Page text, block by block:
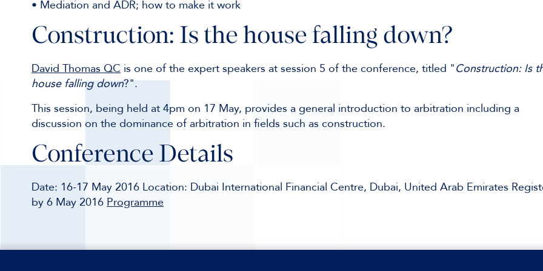
• Mediation and ADR; how to make it work
Construction: Is the house falling down?
David Thomas QC is one of the expert speakers at session 5 of the conference, titled "Construction: Is
house falling down?".
This session, being held at 4pm on 17 May, provides a general introduction to arbitration including a
discussion on the dominance of arbitration in fields such as construction.
Conference Details
Date: 16-17 May 2016 Location: Dubai International Financial Centre, Dubai, United Arab Emirates
by 6 May 2016 Programme